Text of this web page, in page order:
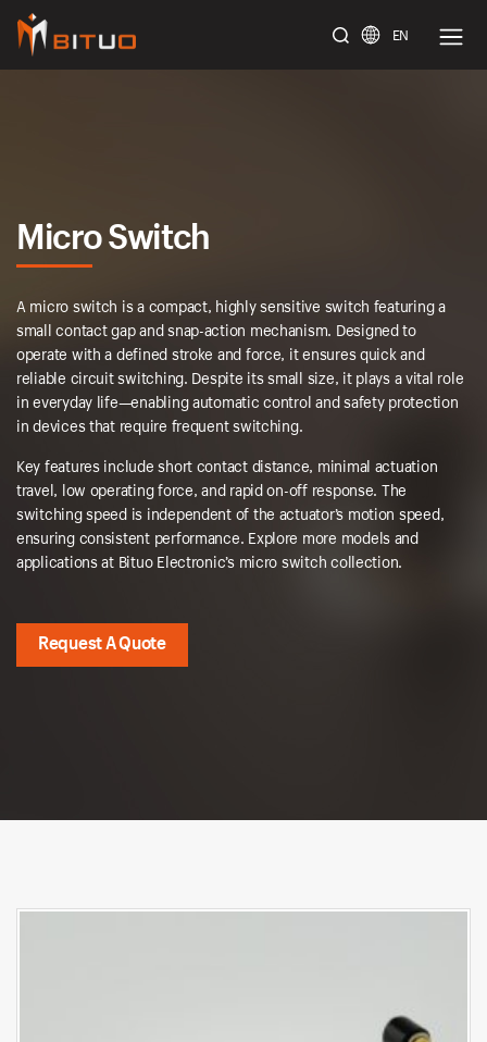
EN
Micro Switch
A micro switch is a compact, highly sensitive switch featuring a
small contact gap and snap-action mechanism. Designed to
operate with a defined stroke and force, it ensures quick and
reliable circuit switching. Despite its small size, it plays a vital role
in everyday life—enabling automatic control and safety protection
in devices that require frequent switching.
Key features include short contact distance, minimal actuation
travel, low operating force, and rapid on-off response. The
switching speed is independent of the actuator’s motion speed,
ensuring consistent performance. Explore more models and
applications at Bituo Electronic’s micro switch collection.
Request A Quote